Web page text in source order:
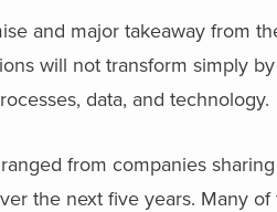
and major takeaway from
will not transform simply
data, and technology.
from companies
the next five years. Many